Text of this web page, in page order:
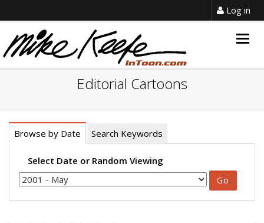
Log in
Editorial Cartoons
Browse by Date Search Keywords
Select Date or Random Viewing